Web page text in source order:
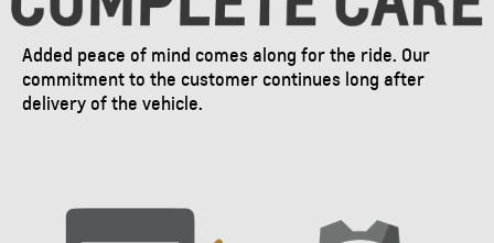
Added peace of mind comes along for the ride. Our
commitment to the customer continues long after
delivery of the vehicle.